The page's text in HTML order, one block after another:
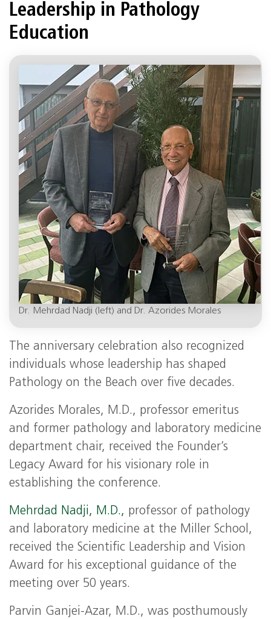
Leadership in Pathology
Education
Dr. Mehrdad Nadji (left) and Dr. Azorides Morales
The anniversary celebration also recognized
individuals whose leadership has shaped
Pathology on the Beach over five decades.
Azorides Morales, M.D., professor emeritus
and former pathology and laboratory medicine
department chair, received the Founder’s
Legacy Award for his visionary role in
establishing the conference.
Mehrdad Nadji, M.D., professor of pathology
and laboratory medicine at the Miller School,
received the Scientific Leadership and Vision
Award for his exceptional guidance of the
meeting over 50 years.
Parvin Ganjei‑Azar, M.D., was posthumously